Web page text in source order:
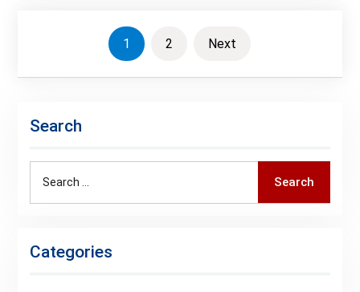
pagination
1 2 Next
Search
Search
Categories